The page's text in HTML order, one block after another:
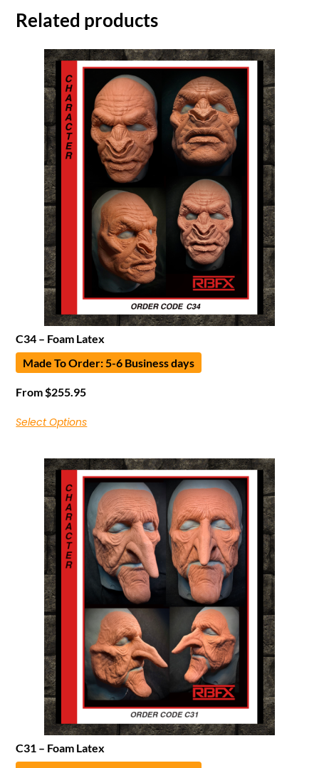
Related products
C34 – Foam Latex
Made To Order: 5-6 Business days
From $255.95
Select Options
C31 – Foam Latex